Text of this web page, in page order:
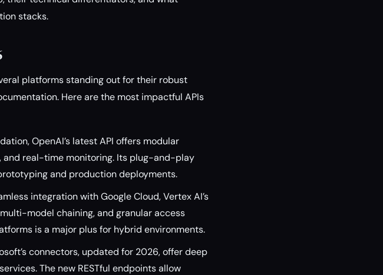
stacks.
platforms standing out for their robust
Here are the most impactful APIs
OpenAI’s latest API offers modular
and real-time monitoring. Its plug-and-play
and production deployments.
integration with Google Cloud, Vertex AI’s
model chaining, and granular access
is a major plus for hybrid environments.
connectors, updated for 2026, offer deep
The new RESTful endpoints allow